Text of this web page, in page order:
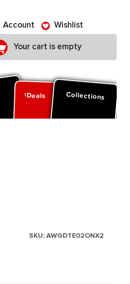
Account Wishlist
Your cart is empty
Deals Collections
SKU: AWGDTE02ONX2